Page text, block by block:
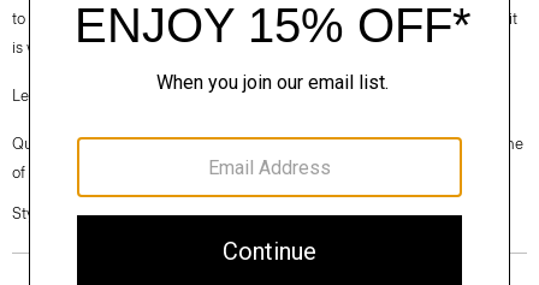
to validate our SUPIMA® cotton from the farm to the mill in Italy where it
is woven into cloth.
Learn more about our Good Cotton
Questions on fit, sizing, or styling? Click the chat icon to connect with one
of our Personal Stylists.
Style #: N0104613